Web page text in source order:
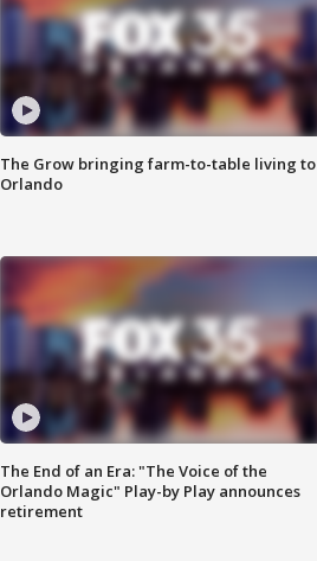
The Grow bringing farm-to-table living to
Orlando
The End of an Era: "The Voice of the
Orlando Magic" Play-by Play announces
retirement